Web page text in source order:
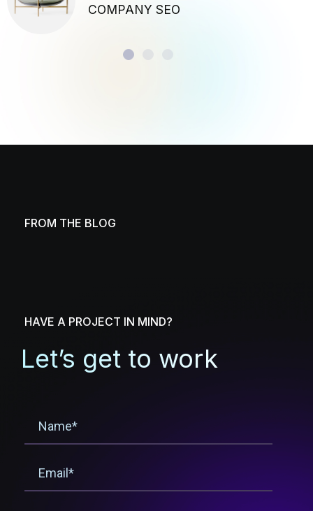
COMPANY SEO
FROM THE BLOG
HAVE A PROJECT IN MIND?
Let’s get to work